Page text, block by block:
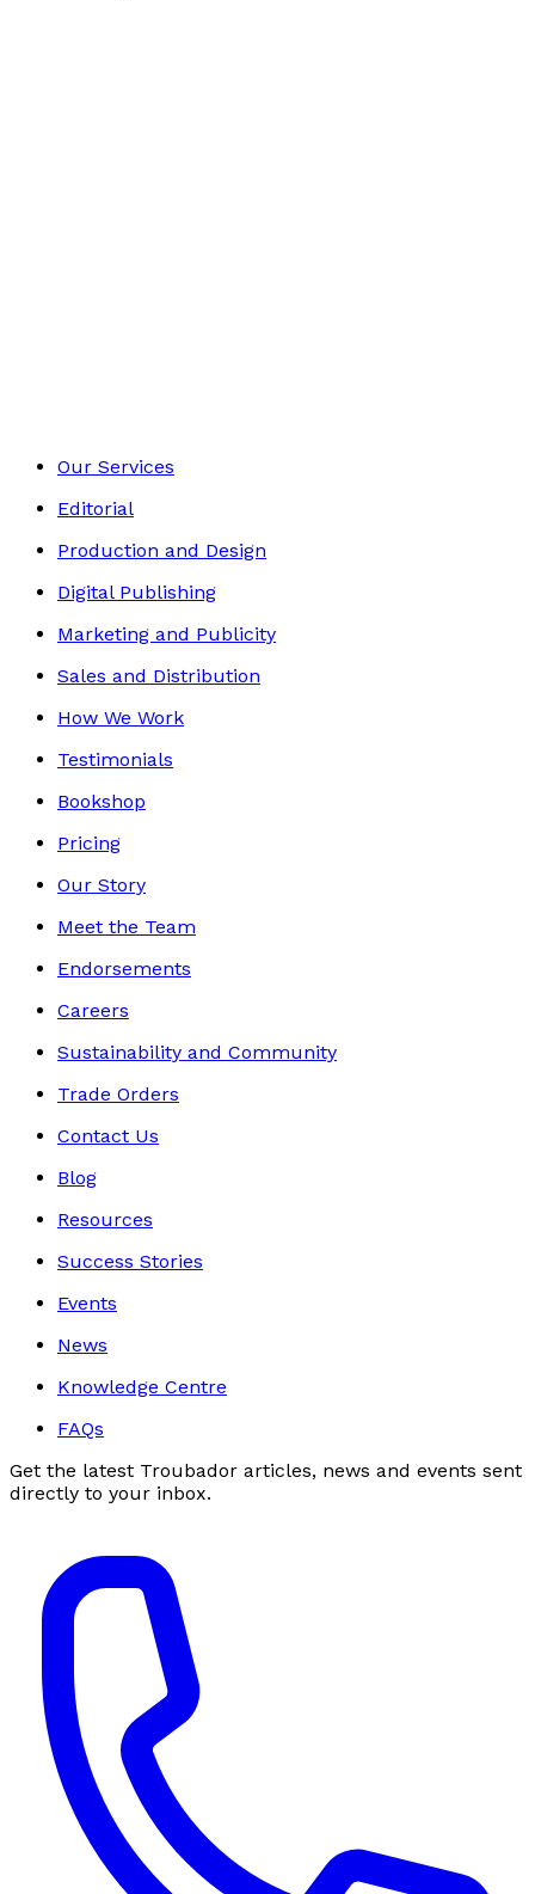
Our Services
Editorial
Production and Design
Digital Publishing
Marketing and Publicity
Sales and Distribution
How We Work
Testimonials
Bookshop
Pricing
Our Story
Meet the Team
Endorsements
Careers
Sustainability and Community
Trade Orders
Contact Us
Blog
Resources
Success Stories
Events
News
Knowledge Centre
FAQs
Get the latest Troubador articles, news and events sent
directly to your inbox.